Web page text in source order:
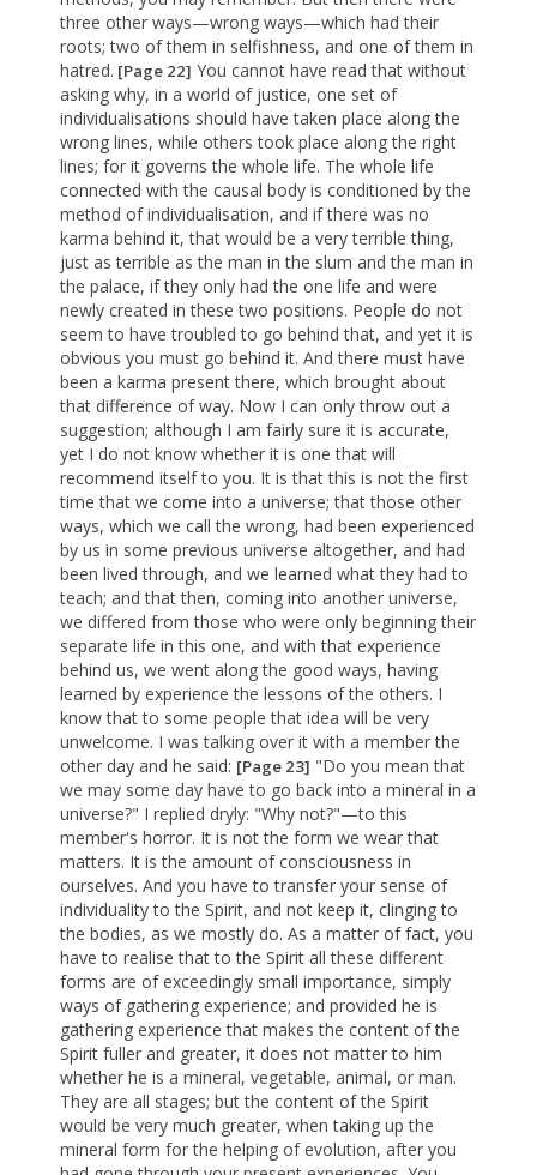
three other ways—wrong ways—which had their
roots; two of them in selfishness, and one of them in
hatred. [Page 22] You cannot have read that without
asking why, in a world of justice, one set of
individualisations should have taken place along the
wrong lines, while others took place along the right
lines; for it governs the whole life. The whole life
connected with the causal body is conditioned by the
method of individualisation, and if there was no
karma behind it, that would be a very terrible thing,
just as terrible as the man in the slum and the man in
the palace, if they only had the one life and were
newly created in these two positions. People do not
seem to have troubled to go behind that, and yet it is
obvious you must go behind it. And there must have
been a karma present there, which brought about
that difference of way. Now I can only throw out a
suggestion; although I am fairly sure it is accurate,
yet I do not know whether it is one that will
recommend itself to you. It is that this is not the first
time that we come into a universe; that those other
ways, which we call the wrong, had been experienced
by us in some previous universe altogether, and had
been lived through, and we learned what they had to
teach; and that then, coming into another universe,
we differed from those who were only beginning their
separate life in this one, and with that experience
behind us, we went along the good ways, having
learned by experience the lessons of the others. I
know that to some people that idea will be very
unwelcome. I was talking over it with a member the
other day and he said: [Page 23] "Do you mean that
we may some day have to go back into a mineral in a
universe?" I replied dryly: "Why not?"—to this
member's horror. It is not the form we wear that
matters. It is the amount of consciousness in
ourselves. And you have to transfer your sense of
individuality to the Spirit, and not keep it, clinging to
the bodies, as we mostly do. As a matter of fact, you
have to realise that to the Spirit all these different
forms are of exceedingly small importance, simply
ways of gathering experience; and provided he is
gathering experience that makes the content of the
Spirit fuller and greater, it does not matter to him
whether he is a mineral, vegetable, animal, or man.
They are all stages; but the content of the Spirit
would be very much greater, when taking up the
mineral form for the helping of evolution, after you